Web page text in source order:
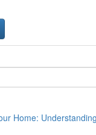
Home: